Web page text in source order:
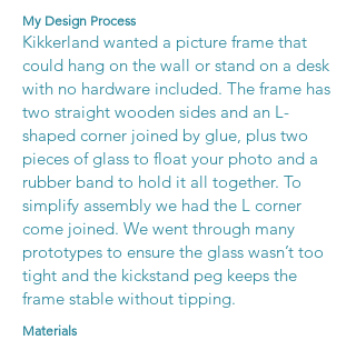
My Design Process
Kikkerland wanted a picture frame that
could hang on the wall or stand on a desk
with no hardware included. The frame has
two straight wooden sides and an L-
shaped corner joined by glue, plus two
pieces of glass to float your photo and a
rubber band to hold it all together. To
simplify assembly we had the L corner
come joined. We went through many
prototypes to ensure the glass wasn’t too
tight and the kickstand peg keeps the
frame stable without tipping.
Materials